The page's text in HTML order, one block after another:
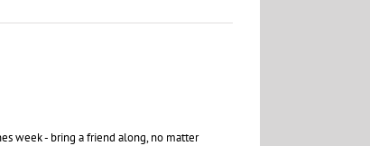
week - bring a friend along, no matter